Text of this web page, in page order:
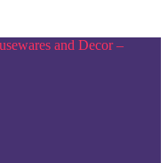
and Decor –